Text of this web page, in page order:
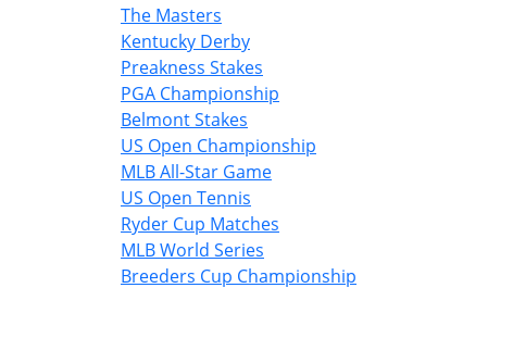
The Masters
Kentucky Derby
Preakness Stakes
PGA Championship
Belmont Stakes
US Open Championship
MLB All-Star Game
US Open Tennis
Ryder Cup Matches
MLB World Series
Breeders Cup Championship